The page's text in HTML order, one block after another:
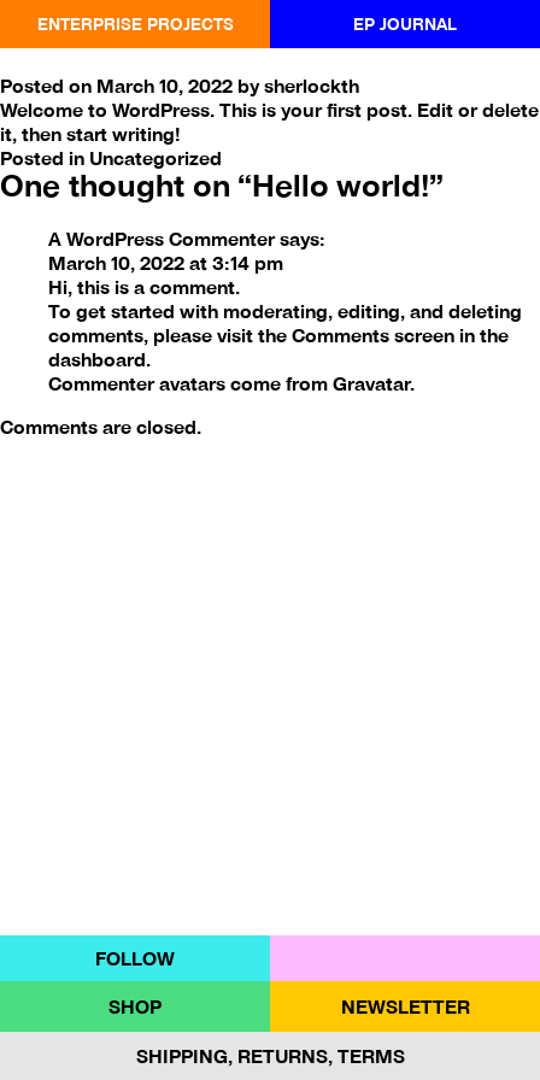
ENTERPRISE PROJECTS EP JOURNAL
Hello world!
Posted on March 10, 2022 bysherlockth
Welcome to WordPress. This is your first post. Edit or delete
it, then start writing!
Posted in Uncategorized
One thought on “Hello world!”
A WordPress Commenter says:
March 10, 2022 at 3:14 pm
Hi, this is a comment.
To get started with moderating, editing, and deleting
comments, please visit the Comments screen in the
dashboard.
Commenter avatars come from Gravatar.
Comments are closed.
SHOP NEWSLETTER
FOLLOW
SHIPPING, RETURNS, TERMS